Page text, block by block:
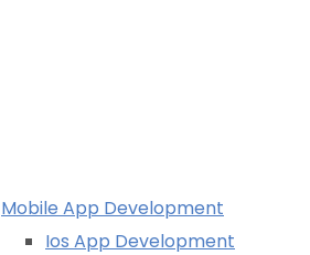
Mobile App Development
Ios App Development